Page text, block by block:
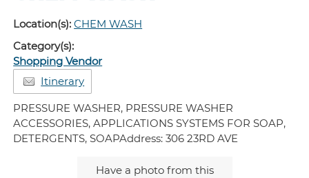
Location(s):CHEM WASH
Category(s):
Shopping Vendor
Itinerary
PRESSURE WASHER, PRESSURE WASHER
ACCESSORIES, APPLICATIONS SYSTEMS FOR SOAP,
DETERGENTS, SOAPAddress: 306 23RD AVE
Have a photo from this